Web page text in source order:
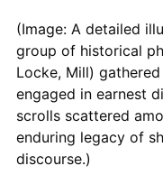
(Image: A detailed
group of historical
Locke, Mill)
engaged in earnest
scrolls scattered
enduring legacy of
discourse.)